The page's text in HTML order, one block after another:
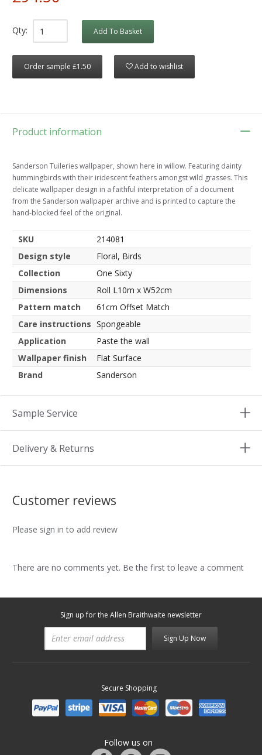
Qty: Add To Basket
Order sample £1.50 Add to wishlist
Product information
Sanderson Tuileries wallpaper, shown here in willow. Featuring dainty
hummingbirds with their iridescent feathers amongst wild grasses. This
delicate wallpaper design in a faithful interpretation of a document
from the Sanderson wallpaper archive and is printed to capture the
hand-blocked feel of the original.
SKU
214081
Design style
Floral, Birds
Collection
One Sixty
Dimensions
Roll L10m x W52cm
Pattern match
61cm Offset Match
Care instructions Spongeable
Application
Paste the wall
Wallpaper finish
Flat Surface
Brand
Sanderson
Sample Service
Delivery & Returns
Customer reviews
Please sign in to add review
There are no comments yet. Be the first to leave a comment
Sign up for the Allen Braithwaite newsletter
Sign Up Now
Secure Shopping
Follow us on